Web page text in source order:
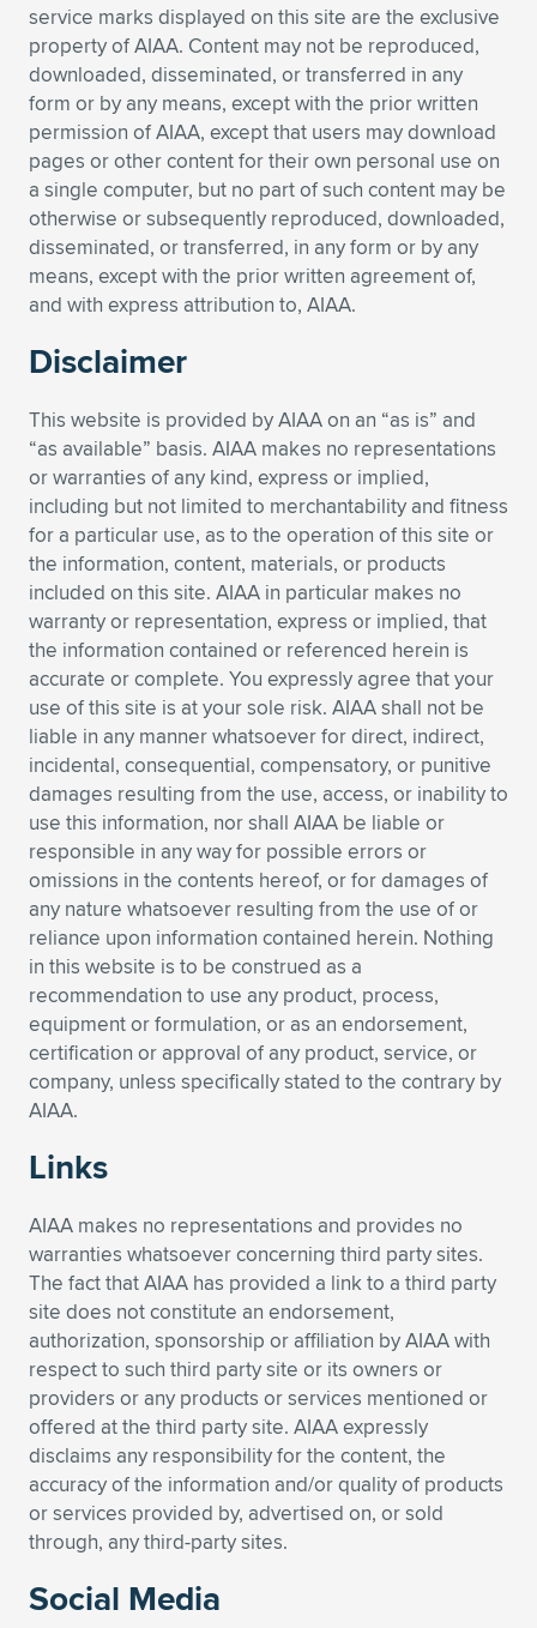
Expand subnavigation for previous item
Expand subnavigation for previous item
Expand subnavigation for previous item
Expand subnavigation for previous item
Expand subnavigation for previous item
Expand subnavigation for previous item
Expand subnavigation for previous item
Expand subnavigation for previous item
Expand subnavigation for previous item
Expand subnavigation for previous item
Expand subnavigation for previous item
Expand subnavigation for previous item
Expand subnavigation for previous item
Expand subnavigation for previous item
Expand subnavigation for previous item
Expand subnavigation for previous item
service marks displayed on this site are the exclusive
property of AIAA. Content may not be reproduced,
downloaded, disseminated, or transferred in any
form or by any means, except with the prior written
permission of AIAA, except that users may download
pages or other content for their own personal use on
a single computer, but no part of such content may be
otherwise or subsequently reproduced, downloaded,
disseminated, or transferred, in any form or by any
means, except with the prior written agreement of,
and with express attribution to, AIAA.
Disclaimer
This website is provided by AIAA on an “as is” and
“as available” basis. AIAA makes no representations
or warranties of any kind, express or implied,
including but not limited to merchantability and fitness
for a particular use, as to the operation of this site or
the information, content, materials, or products
included on this site. AIAA in particular makes no
warranty or representation, express or implied, that
the information contained or referenced herein is
accurate or complete. You expressly agree that your
use of this site is at your sole risk. AIAA shall not be
liable in any manner whatsoever for direct, indirect,
incidental, consequential, compensatory, or punitive
damages resulting from the use, access, or inability to
use this information, nor shall AIAA be liable or
responsible in any way for possible errors or
omissions in the contents hereof, or for damages of
any nature whatsoever resulting from the use of or
reliance upon information contained herein. Nothing
in this website is to be construed as a
recommendation to use any product, process,
equipment or formulation, or as an endorsement,
certification or approval of any product, service, or
company, unless specifically stated to the contrary by
AIAA.
Links
AIAA makes no representations and provides no
warranties whatsoever concerning third party sites.
The fact that AIAA has provided a link to a third party
site does not constitute an endorsement,
authorization, sponsorship or affiliation by AIAA with
respect to such third party site or its owners or
providers or any products or services mentioned or
offered at the third party site. AIAA expressly
disclaims any responsibility for the content, the
accuracy of the information and/or quality of products
or services provided by, advertised on, or sold
through, any third-party sites.
Social Media